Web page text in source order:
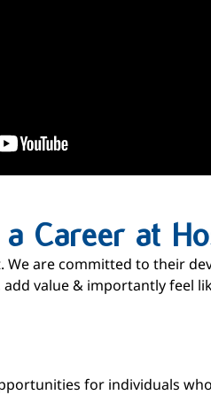
Career at
We are committed to their
add value & importantly feel
for individuals